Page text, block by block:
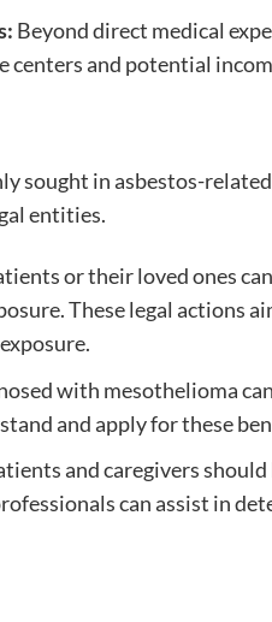
Beyond direct medical
centers and potential
sought in asbestos-
entities.
or their loved ones
These legal actions
with mesothelioma
and apply for these
and caregivers
can assist in